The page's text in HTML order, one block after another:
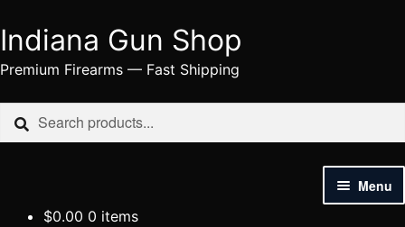
Skip
Skip
Indiana Gun Shop
Premium Firearms — Fast Shipping
Search
Search
Menu
$0.00 0 items